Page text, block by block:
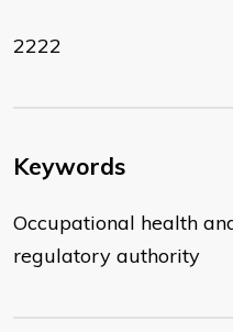
2222
Keywords
Occupational health
regulatory authority